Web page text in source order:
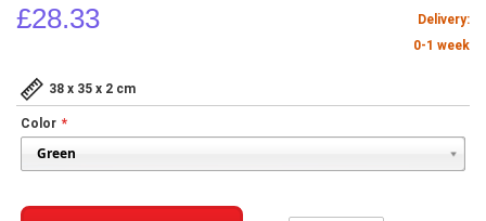
87
% of100
£28.33
Delivery:
0-1 week
38 x 35 x 2 cm
Color